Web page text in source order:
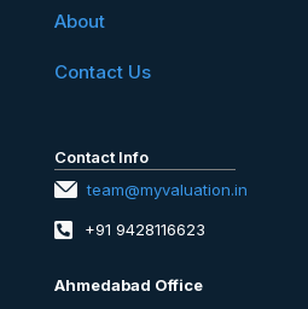
About
Contact Us
Contact Info
team@myvaluation.in
+91 9428116623
Ahmedabad Office